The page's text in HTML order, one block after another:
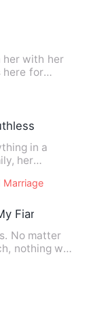
her with her
here for
Heir
in a
her
Marriage
Fiance's
No matter
nothing will